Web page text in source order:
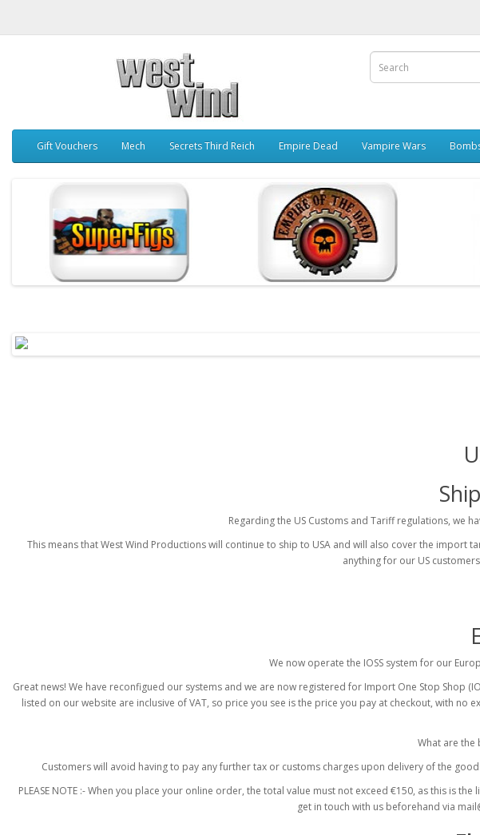
Gift Vouchers Mech Secrets Third Reich Empire Dead Vampire Wars
Regarding the US Customs and Tariff regulations, we
This means that West Wind Productions will continue to ship to USA and will also cover the
anything for our US
We now operate the IOSS system for our
Great news! We have reconfigued our systems and we are now registered for Import One Stop Shop
listed on our website are inclusive of VAT, so price you see is the price you pay at checkout, with
What are the
Customers will avoid having to pay any further tax or customs charges upon delivery of the
PLEASE NOTE :- When you place your online order, the total value must not exceed €150, as this is
get in touch with us beforehand via